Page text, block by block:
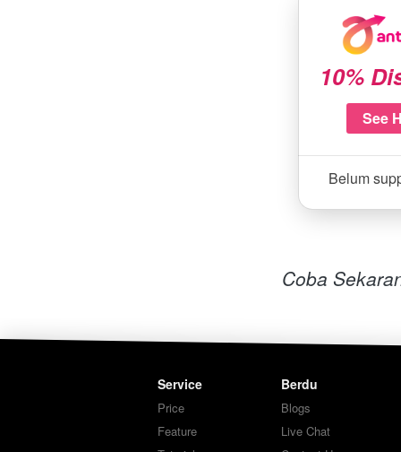
10%
See
Belum
Coba
Service
Price
Feature
Berdu
Blogs
Live Chat